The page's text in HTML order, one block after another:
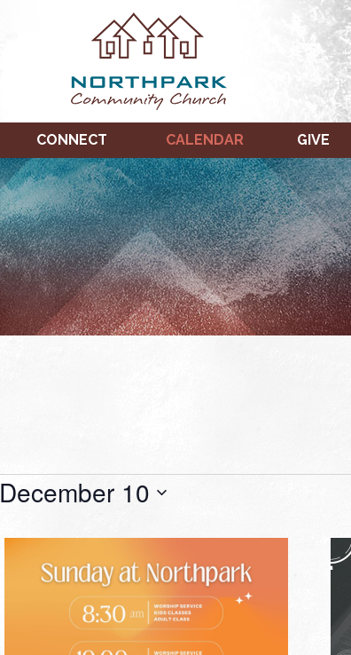
CONNECT CALENDAR GIVE
December 10